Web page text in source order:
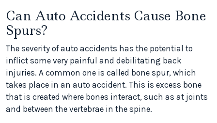
Can Auto Accidents Cause Bone
Spurs?
The severity of auto accidents has the potential to
inflict some very painful and debilitating back
injuries. A common one is called bone spur, which
takes place in an auto accident. This is excess bone
that is created where bones interact, such as at joints
and between the vertebrae in the spine.